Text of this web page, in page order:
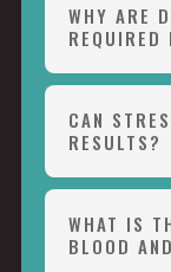
WHY ARE
REQUIRED
CAN
RESULTS?
WHAT IS
BLOOD